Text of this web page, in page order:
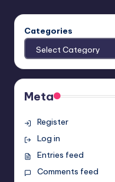
pagination
Categories
Meta
Register
Log in
Entries feed
Comments feed